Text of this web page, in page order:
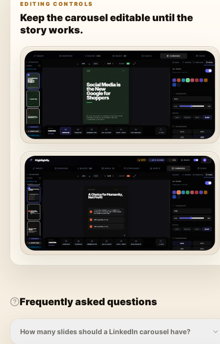
PREPARING CAROUSEL PREVIEW
Loading the PDF export from static
assets.
EDITING CONTROLS
Keep the carousel editable until the
story works.
Frequently asked questions
How many slides should a LinkedIn carousel have?